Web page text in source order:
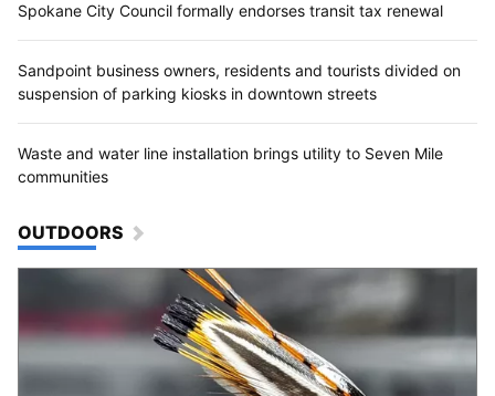
Spokane City Council formally endorses transit tax renewal
Sandpoint business owners, residents and tourists divided on
suspension of parking kiosks in downtown streets
Waste and water line installation brings utility to Seven Mile
communities
OUTDOORS